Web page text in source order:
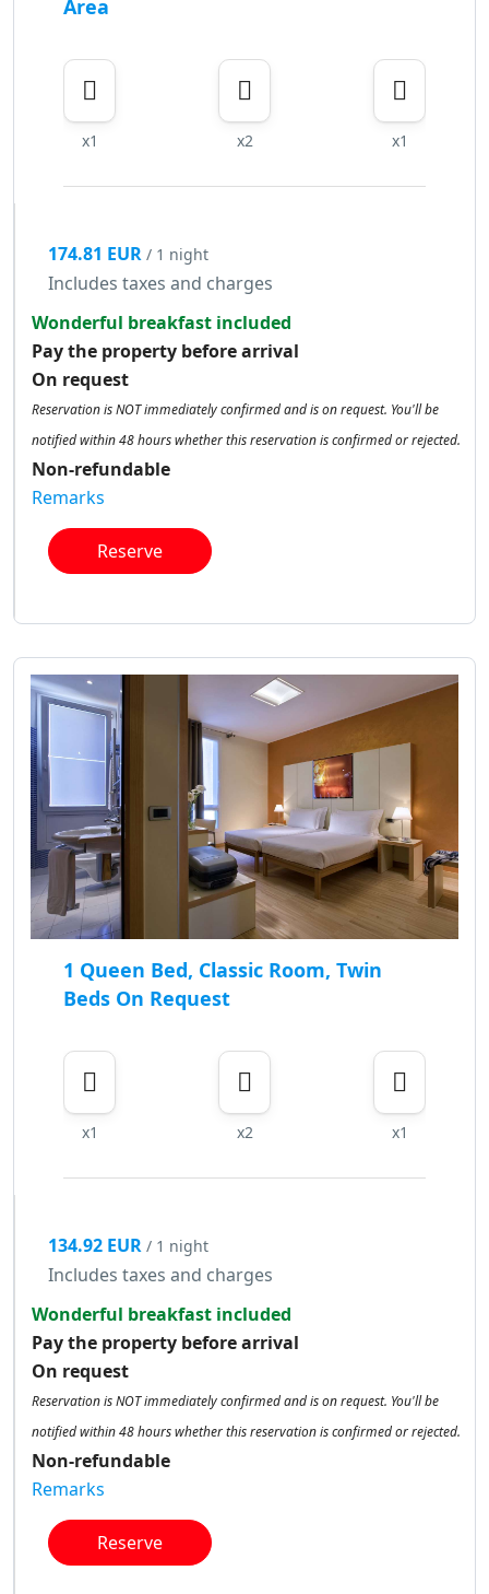
Area
x1 x2 x1
174.81 EUR / 1 night
Includes taxes and charges
Wonderful breakfast included
Pay the property before arrival
On request
Reservation is NOT immediately confirmed and is on request. You'll be
notified within 48 hours whether this reservation is confirmed or rejected.
Non-refundable
Remarks
Reserve
1 Queen Bed, Classic Room, Twin
Beds On Request
x1 x2 x1
134.92 EUR / 1 night
Includes taxes and charges
Wonderful breakfast included
Pay the property before arrival
On request
Reservation is NOT immediately confirmed and is on request. You'll be
notified within 48 hours whether this reservation is confirmed or rejected.
Non-refundable
Remarks
Reserve